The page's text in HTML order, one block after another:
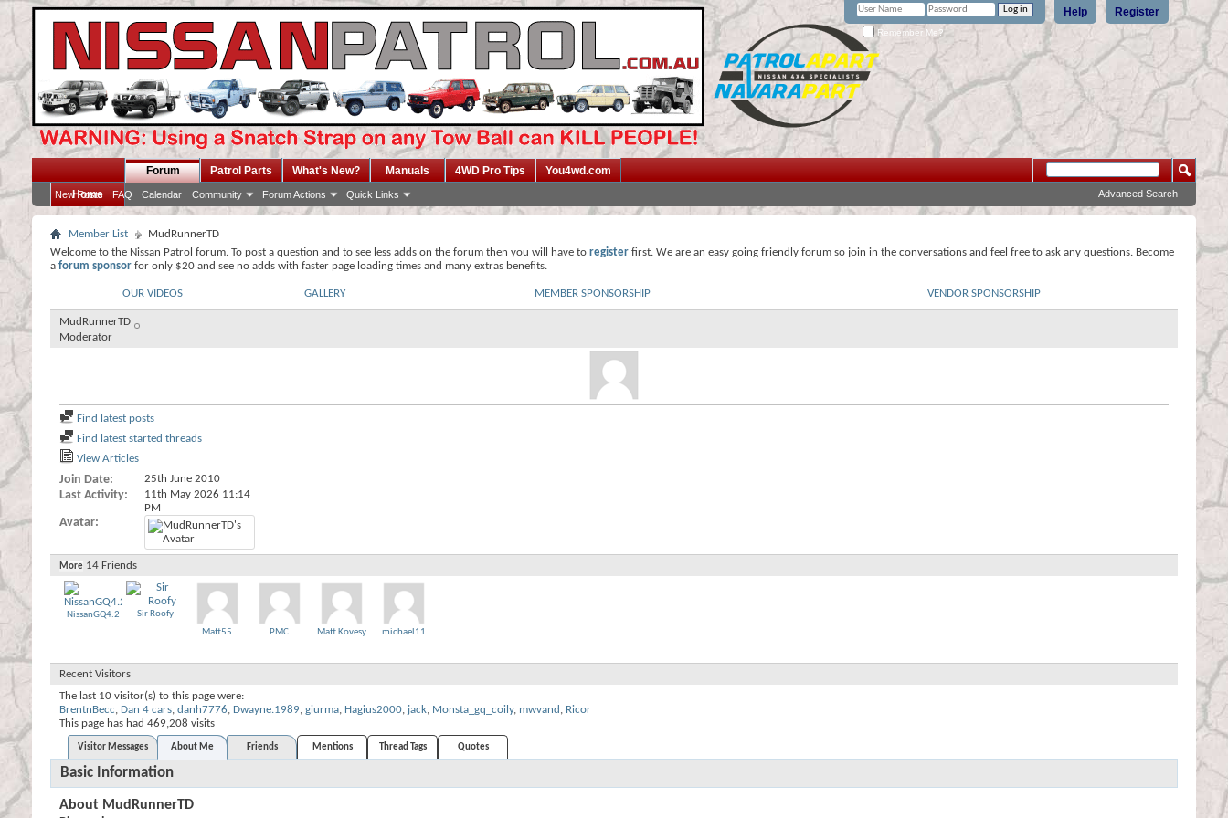
Register
Help
Remember Me?
Home
Forum
New Posts FAQ Calendar Community Forum Actions Quick Links
Patrol Parts What's New? Manuals 4WD Pro Tips You4wd.com
Advanced Search
Member List
MudRunnerTD
Welcome to the Nissan Patrol forum. To post a question and to see less adds on the forum then you will have to register first. We are an easy going friendly forum so join in the conversations and feel free to ask any questions. Become
a forum sponsor for only $20 and see no adds with faster page loading times and many extras benefits.
OUR VIDEOS GALLERY MEMBER SPONSORSHIP VENDOR SPONSORSHIP
MudRunnerTD
Moderator
Find latest posts
Find latest started threads
View Articles
Join Date 25th June 2010
Last Activity 11th May 2026 11:14
PM
Avatar
More 14 Friends
NissanGQ4.2
Sir Roofy
Matt55
PMC Matt Kovesy michael11
Recent Visitors
The last 10 visitor(s) to this page were:
BrentnBecc, Dan 4 cars, danh7776, Dwayne.1989, giurma, Hagius2000, jack, Monsta_gq_coily, mwvand , Ricor
This page has had 469,208 visits
Visitor Messages About Me Friends Mentions Thread Tags Quotes
Basic Information
About MudRunnerTD